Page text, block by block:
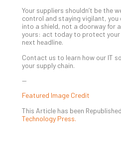
Your suppliers shouldn’t be the
control and staying vigilant, you
into a shield, not a doorway for
yours: act today to protect your
next headline.
Contact us to learn how our IT
your supply chain.
—
Featured Image Credit
This Article has been
Technology Press.